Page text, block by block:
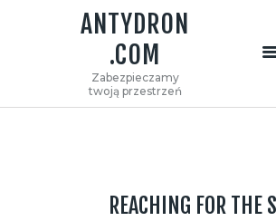
ANTYDRON
.COM
Zabezpieczamy
twoją przestrzeń
Zabezpieczamy twoją
KONTAKT
REACHING FOR THE